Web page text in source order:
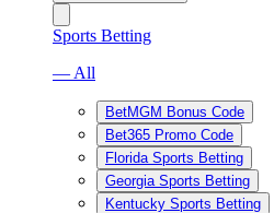
Sports Betting
— All
BetMGM Bonus Code
Bet365 Promo Code
Florida Sports Betting
Georgia Sports Betting
Kentucky Sports Betting